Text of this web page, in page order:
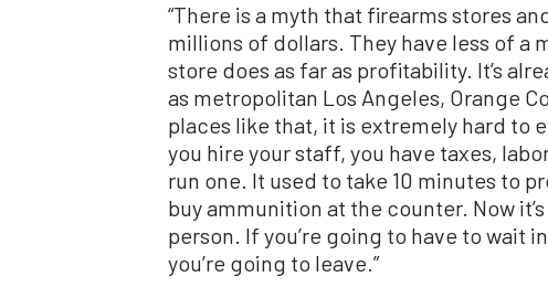
“There is a myth that firearms stores
millions of dollars. They have less of a
store does as far as profitability. It’s
as metropolitan Los Angeles, Orange
places like that, it is extremely hard to
you hire your staff, you have taxes,
run one. It used to take 10 minutes to
buy ammunition at the counter. Now
person. If you’re going to have to wait
you’re going to leave.”